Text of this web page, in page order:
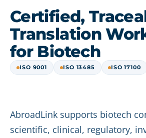
Certified,
Translation
for Biotech
ISO 9001 ISO 13485 ISO 17100
AbroadLink supports biotech
scientific, clinical, regulatory,